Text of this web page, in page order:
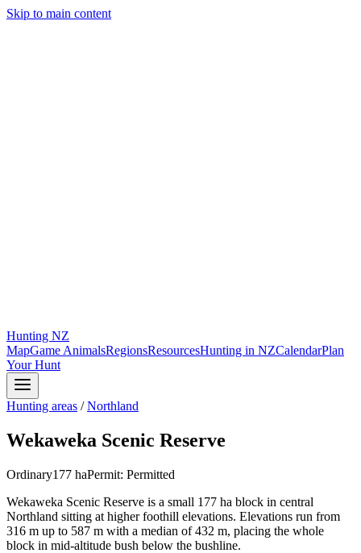
Skip to main content
Hunting NZ
MapGame AnimalsRegionsResourcesHunting in NZCalendarPlan
Your Hunt
Hunting areas /Northland
Wekaweka Scenic Reserve
Ordinary177 haPermit: Permitted
Wekaweka Scenic Reserve is a small 177 ha block in central
Northland sitting at higher foothill elevations. Elevations run from
316 m up to 587 m with a median of 432 m, placing the whole
block in mid-altitude bush below the bushline.